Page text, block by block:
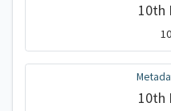
10th
10th